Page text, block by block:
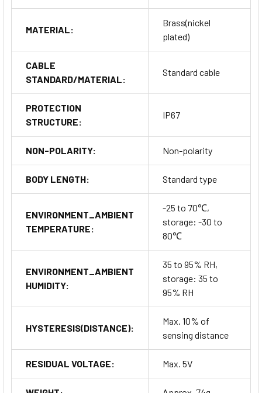
MATERIAL:
Brass(nickel
plated)
CABLE
STANDARD/MATERIAL:
Standard cable
PROTECTION
STRUCTURE:
IP67
NON-POLARITY: Non-polarity
BODY LENGTH: Standard type
ENVIRONMENT_AMBIENT
TEMPERATURE:
-25 to 70℃,
storage: -30 to
80℃
ENVIRONMENT_AMBIENT
HUMIDITY:
35 to 95% RH,
storage: 35 to
95% RH
HYSTERESIS(DISTANCE):
Max. 10% of
sensing distance
RESIDUAL VOLTAGE: Max. 5V